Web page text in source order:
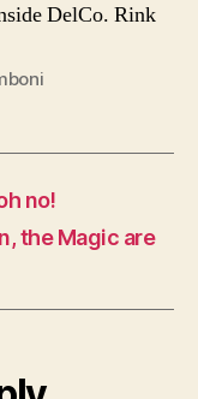
DelCo. Rink
no!
the Magic are